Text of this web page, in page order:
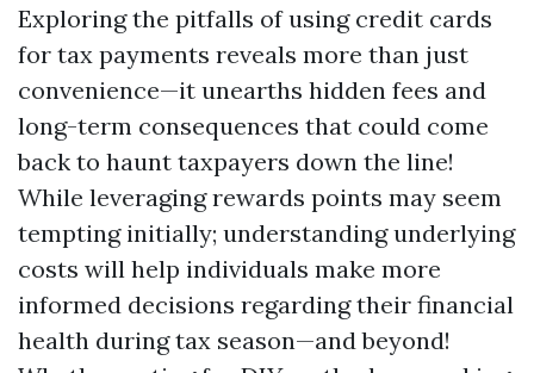
Exploring the pitfalls of using credit cards
for tax payments reveals more than just
convenience—it unearths hidden fees and
long-term consequences that could come
back to haunt taxpayers down the line!
While leveraging rewards points may seem
tempting initially; understanding underlying
costs will help individuals make more
informed decisions regarding their financial
health during tax season—and beyond!